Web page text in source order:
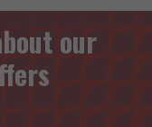
our